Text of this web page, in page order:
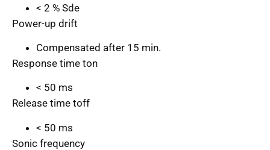
< 2 % Sde
Power-up drift
Compensated after 15 min.
Response time ton
< 50 ms
Release time toff
< 50 ms
Sonic frequency